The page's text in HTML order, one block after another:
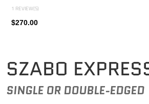
SZABO
SINGLE OR DOUBLE-EDGED
1 REVIEW(S)
$270.00